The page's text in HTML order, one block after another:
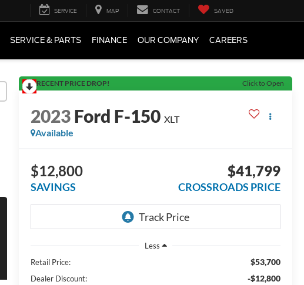
SERVICE MAP CONTACT SAVED
SERVICE & PARTS FINANCE OUR COMPANY CAREERS
RECENT PRICE DROP! Click to Open
2023Ford F-150 XLT
Available
$12,800
SAVINGS
$41,799
CROSSROADS PRICE
Less
Retail Price:
$53,700
Dealer Discount: -$12,800